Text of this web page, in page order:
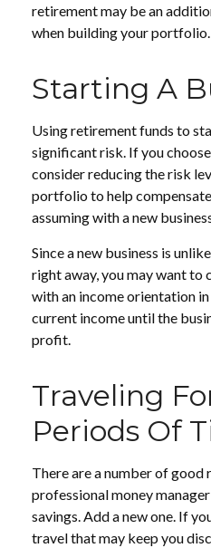
retirement may be an
when building your portfolio.
Starting A
Using retirement funds to
significant risk. If you
consider reducing the risk
portfolio to help
assuming with a new
Since a new business is
right away, you may want
with an income orientation
current income until the
profit.
Traveling
Periods Of
There are a number of good
professional money
savings. Add a new one. If
travel that may keep you